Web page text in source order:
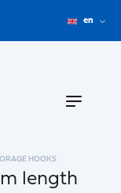
en
HOOKS
length